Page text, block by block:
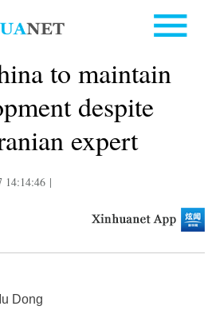
to maintain
despite
expert
14:14:46 |
Dong